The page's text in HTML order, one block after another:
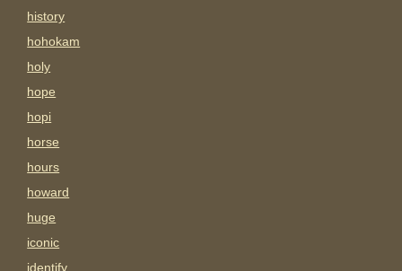
history
hohokam
holy
hope
hopi
horse
hours
howard
huge
iconic
identify